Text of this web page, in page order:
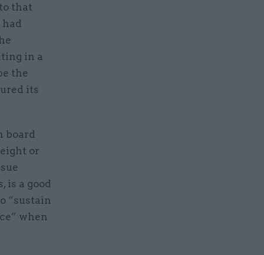
that
in a
the
its
board
or
is a good
“sustain
when